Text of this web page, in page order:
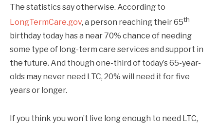
The statistics say otherwise. According to
LongTermCare.gov, a person reaching their 65th
birthday today has a near 70% chance of needing
some type of long-term care services and support in
the future. And though one-third of today’s 65-year-
olds may never need LTC, 20% will need it for five
years or longer.
If you think you won’t live long enough to need LTC,